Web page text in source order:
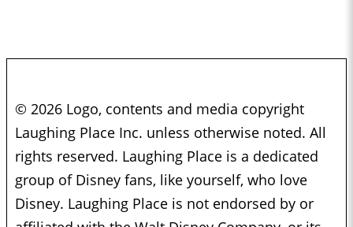
© 2026 Logo, contents and media copyright
Laughing Place Inc. unless otherwise noted. All
rights reserved. Laughing Place is a dedicated
group of Disney fans, like yourself, who love
Disney. Laughing Place is not endorsed by or